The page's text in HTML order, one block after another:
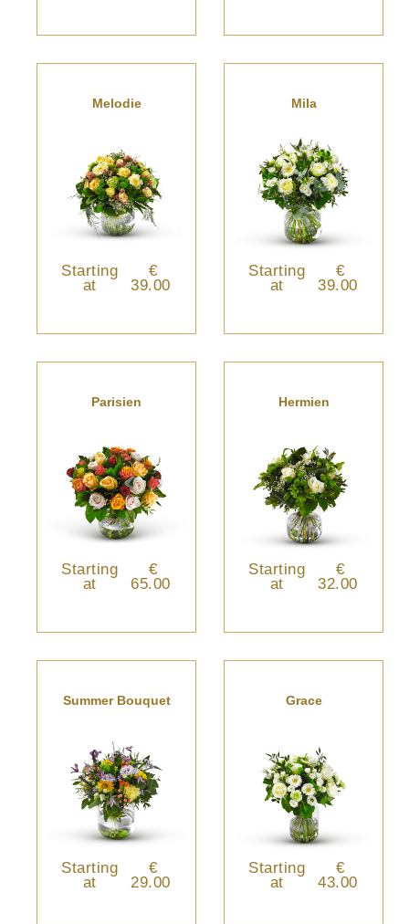
Melodie
Starting
at
€
39.00
Mila
Starting
at
€
39.00
Parisien
Starting
at
€
65.00
Hermien
Starting
at
€
32.00
Summer Bouquet
Starting
at
€
29.00
Grace
Starting
at
€
43.00